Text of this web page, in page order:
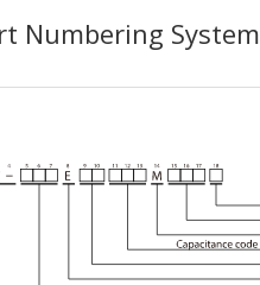
Numbering System